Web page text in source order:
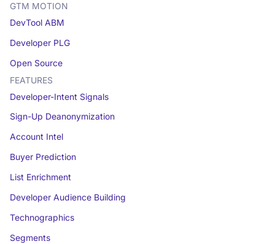
GTM MOTION
DevTool ABM
Developer PLG
Open Source
FEATURES
Developer-Intent Signals
Sign-Up Deanonymization
Account Intel
Buyer Prediction
List Enrichment
Developer Audience Building
Technographics
Segments